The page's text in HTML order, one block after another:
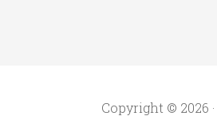
Copyright © 2026 ·